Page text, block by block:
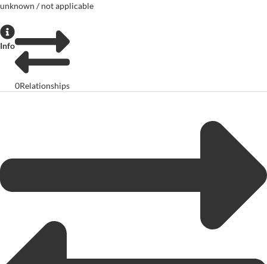
unknown / not applicable
Info
0Relationships